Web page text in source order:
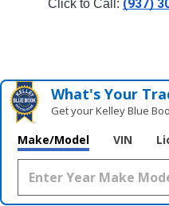
Click to Call: (937)
What's Your
Get your Kelley Blue
Make/Model VIN